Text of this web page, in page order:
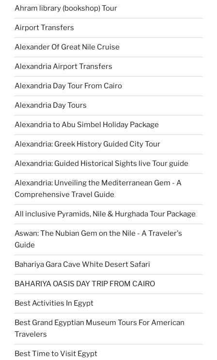
Ahram library (bookshop) Tour
Airport Transfers
Alexander Of Great Nile Cruise
Alexandria Airport Transfers
Alexandria Day Tour From Cairo
Alexandria Day Tours
Alexandria to Abu Simbel Holiday Package
Alexandria: Greek History Guided City Tour
Alexandria: Guided Historical Sights live Tour guide
Alexandria: Unveiling the Mediterranean Gem - A
Comprehensive Travel Guide
All inclusive Pyramids, Nile & Hurghada Tour Package
Aswan: The Nubian Gem on the Nile - A Traveler's
Guide
Bahariya Gara Cave White Desert Safari
BAHARIYA OASIS DAY TRIP FROM CAIRO
Best Activities In Egypt
Best Grand Egyptian Museum Tours For American
Travelers
Best Time to Visit Egypt